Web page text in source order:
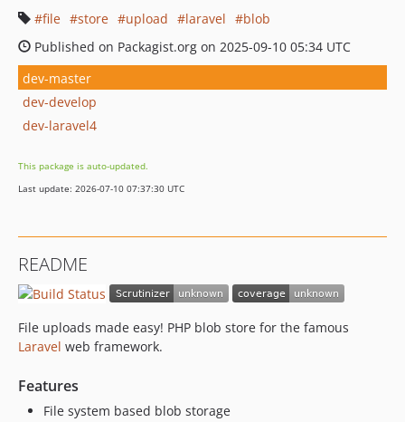
file
store upload laravel
blob
Published on Packagist.org on 2025-09-10 05:34 UTC
dev-master
dev-develop
dev-laravel4
This package is auto-updated.
Last update: 2026-07-10 07:37:30 UTC
README
File uploads made easy! PHP blob store for the famous
Laravel web framework.
Features
File system based blob storage